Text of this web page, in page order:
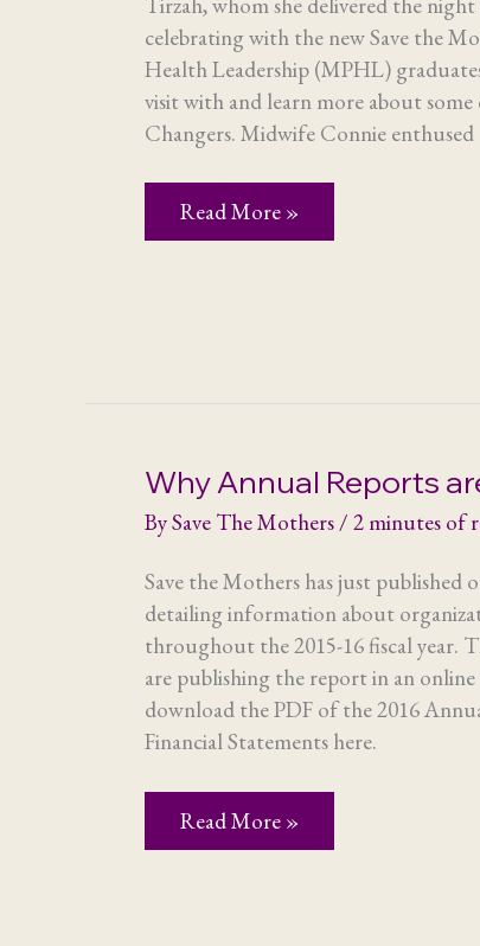
celebrating with the new Save the
Health Leadership (MPHL)
visit with and learn more about
Changers. Midwife Connie enthused
Adventures
of
Read More »
Why Annual Reports
BySave The Mothers/ 2 minutes of
Save the Mothers has just published
detailing information about
throughout the 2015-16 fiscal year.
are publishing the report in an online
download the PDF of the 2016
Financial Statements here.
Why
Read More »